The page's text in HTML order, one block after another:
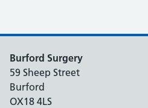
Burford Surgery
59 Sheep Street
Burford
OX18 4LS